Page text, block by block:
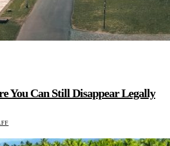
You Can Still Disappear Legally